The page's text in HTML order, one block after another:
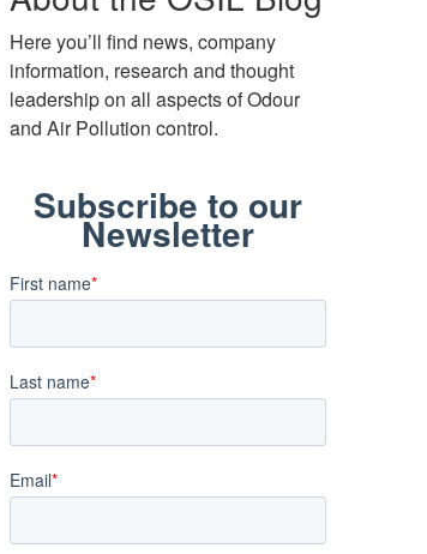
Here you’ll find news, company
information, research and thought
leadership on all aspects of Odour
and Air Pollution control.